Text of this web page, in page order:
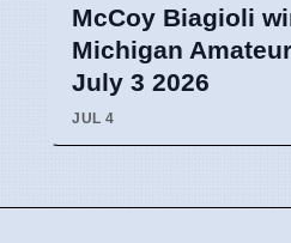
McCoy Biagioli
Michigan
July 3 2026
JUL 4